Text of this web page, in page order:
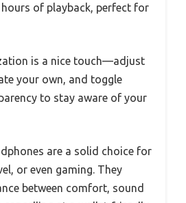
of playback, perfect for
is a nice touch—adjust
your own, and toggle
to stay aware of your
are a solid choice for
or even gaming. They
between comfort, sound